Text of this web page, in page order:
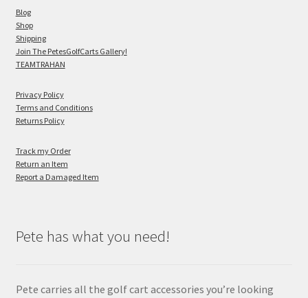
Blog
Shop
Shipping
Join The PetesGolfCarts Gallery!
TEAMTRAHAN
Privacy Policy
Terms and Conditions
Returns Policy
Track my Order
Return an Item
Report a Damaged Item
Pete has what you need!
Pete carries all the golf cart accessories you’re looking